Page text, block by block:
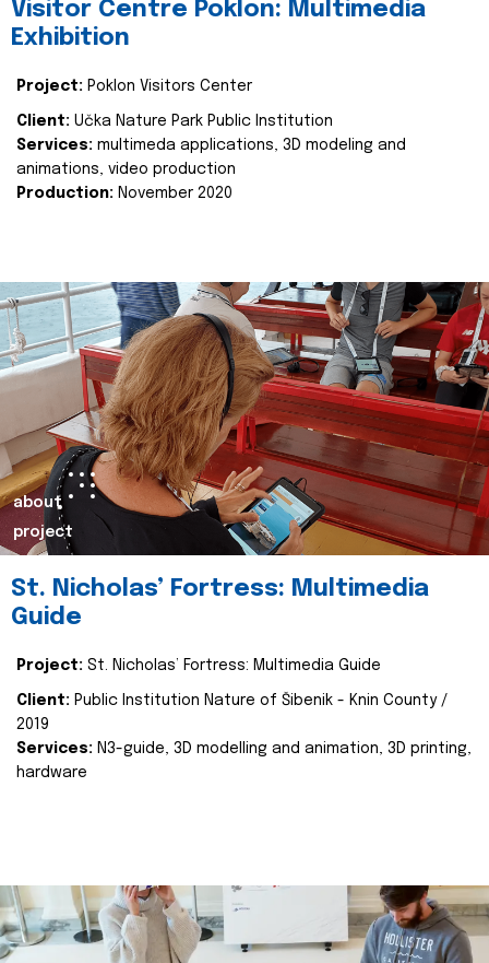
Visitor Centre Poklon: Multimedia
Exhibition
Project: Poklon Visitors Center
Client: Učka Nature Park Public Institution
Services: multimeda applications, 3D modeling and
animations, video production
Production: November 2020
about
project
St. Nicholas’ Fortress: Multimedia
Guide
Project: St. Nicholas’ Fortress: Multimedia Guide
Client: Public Institution Nature of Šibenik - Knin County /
2019
Services: N3-guide, 3D modelling and animation, 3D printing,
hardware